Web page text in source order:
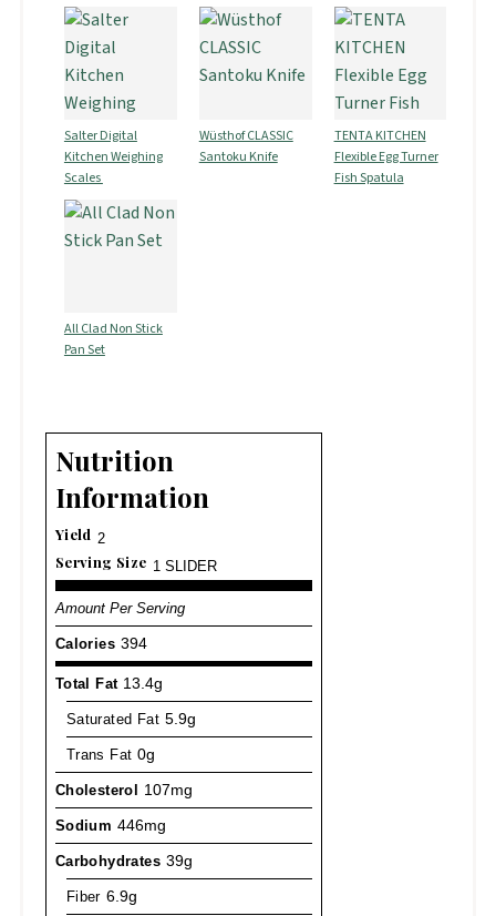
Salter Digital
Kitchen Weighing
Scales
Wüsthof CLASSIC
Santoku Knife
TENTA KITCHEN
Flexible Egg Turner
Fish Spatula
All Clad Non Stick
Pan Set
Nutrition
Information
Yield 2
Serving Size 1 SLIDER
Amount Per Serving
Calories 394
Total Fat 13.4g
Saturated Fat 5.9g
Trans Fat 0g
Cholesterol 107mg
Sodium 446mg
Carbohydrates 39g
Fiber 6.9g